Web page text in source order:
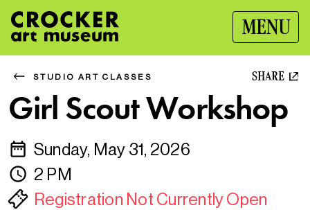
MENU
STUDIO ART CLASSES SHARE
Girl Scout Workshop
Sunday, May 31, 2026
2 PM
Registration Not Currently Open